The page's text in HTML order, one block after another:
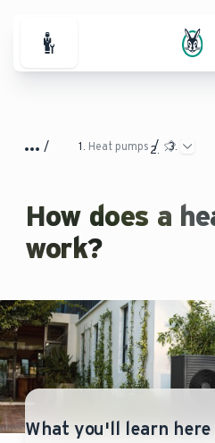
For Professionals
Heat pumps
How does a
work?
What you'll learn here